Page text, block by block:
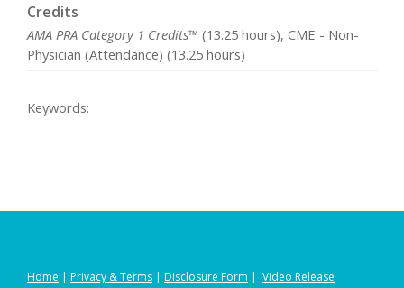
Credits
AMA PRA Category 1 Credits™ (13.25 hours), CME - Non-
Physician (Attendance) (13.25 hours)
Keywords:
Home | Privacy &Terms | Disclosure Form | Video Release